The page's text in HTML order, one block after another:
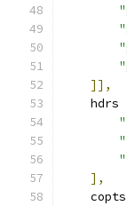
]],
    hdrs
],
    copts